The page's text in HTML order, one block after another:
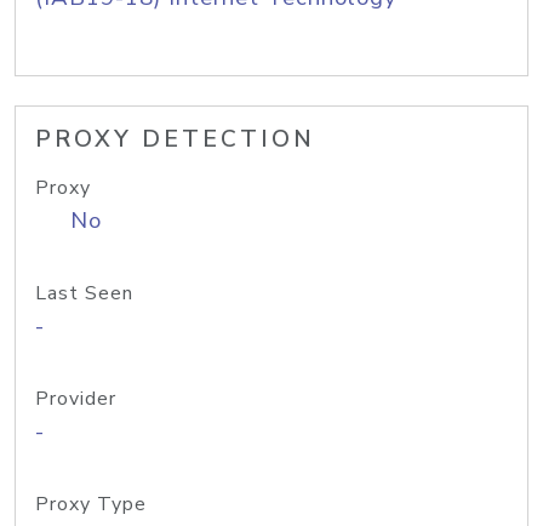
PROXY DETECTION
Proxy
No
Last Seen
-
Provider
-
Proxy Type